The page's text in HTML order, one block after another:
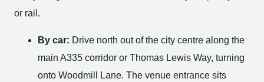
or rail.
By car: Drive north out of the city centre along the
main A335 corridor or Thomas Lewis Way, turning
onto Woodmill Lane. The venue entrance sits